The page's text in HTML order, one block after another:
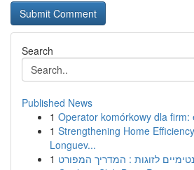
Search
Published News
1 Operator komórkowy dla firm:
1 Strengthening Home
Longuev...
1 לזוגות : המדריך המפורט